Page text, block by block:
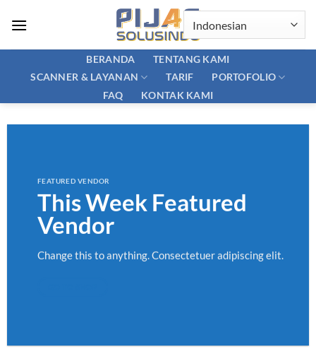
BERANDA
TENTANG KAMI
SCANNER & LAYANAN
TARIF
PORTOFOLIO
FAQ
KONTAK KAMI
FEATURED VENDOR
This Week Featured
Vendor
Change this to anything. Consectetuer adipiscing elit.